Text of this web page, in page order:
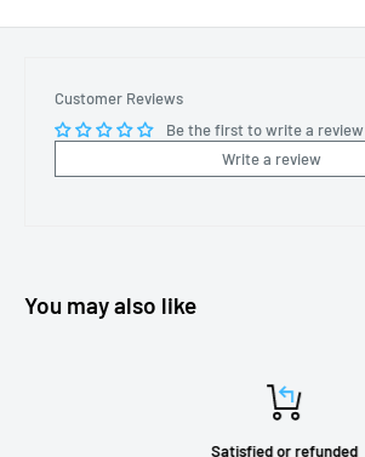
Customer Reviews
Be the first to write a review
Write a review
You may also like
Satisfied or refunded